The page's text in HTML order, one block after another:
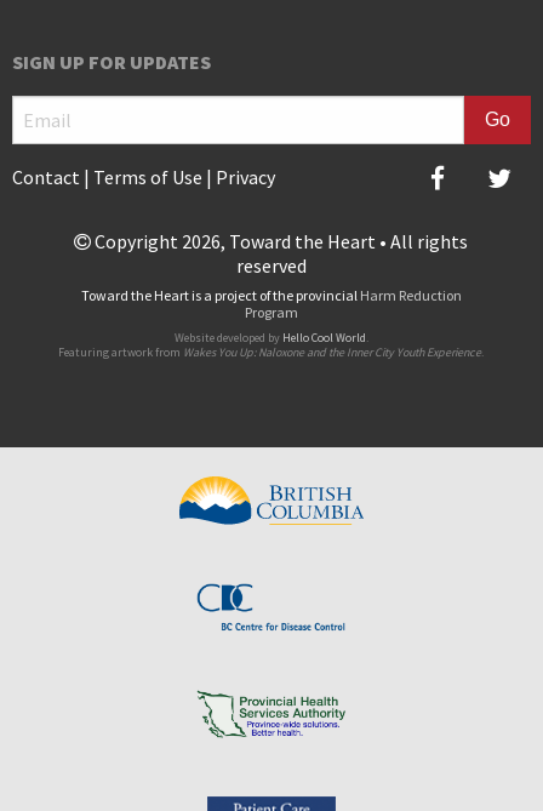
Copyright 2026, Toward the Heart • All rights
reserved
Toward the Heart is a project of the provincial Harm Reduction
Program
Website developed by Hello Cool World.
Featuring artwork from Wakes You Up: Naloxone and the Inner City Youth Experience.
SIGN UP FOR UPDATES
Contact | Terms of Use | Privacy